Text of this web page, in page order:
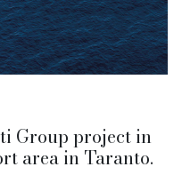
Group project in
area in Taranto.